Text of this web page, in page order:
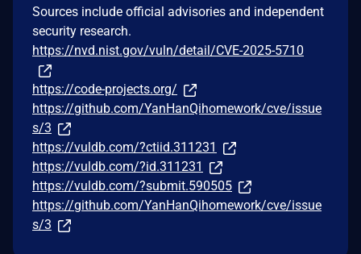
Sources include official advisories and independent
security research.
https://nvd.nist.gov/vuln/detail/CVE-2025-5710
https://code-projects.org/
https://github.com/YanHanQihomework/cve/issue
s/3
https://vuldb.com/?ctiid.311231
https://vuldb.com/?id.311231
https://vuldb.com/?submit.590505
https://github.com/YanHanQihomework/cve/issue
s/3